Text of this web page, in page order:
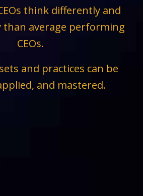
think differently and
than average performing
CEOs.
and practices can be
and mastered.